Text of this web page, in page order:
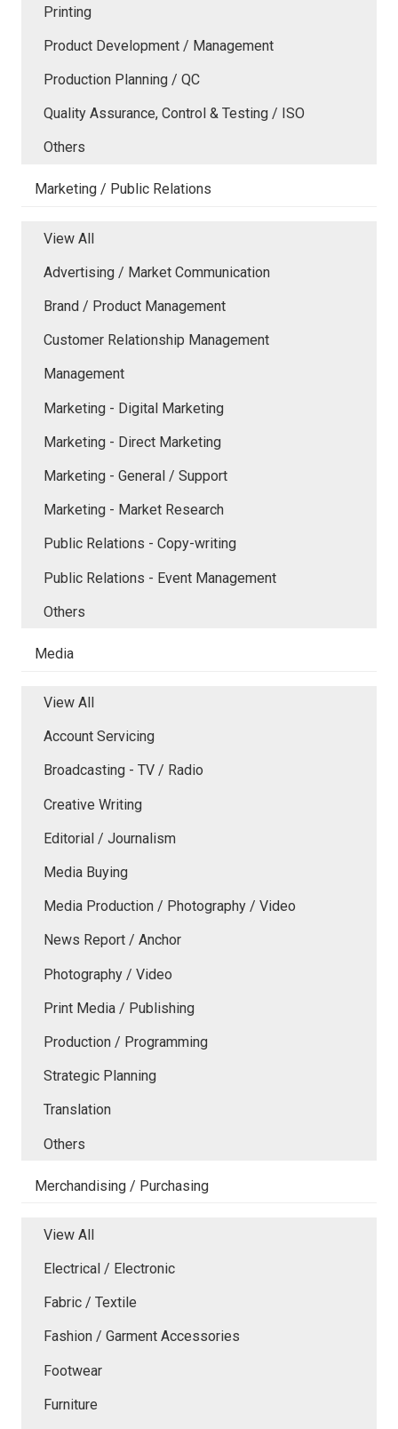
Printing
Product Development / Management
Production Planning / QC
Quality Assurance, Control & Testing / ISO
Others
Marketing / Public Relations
View All
Advertising / Market Communication
Brand / Product Management
Customer Relationship Management
Management
Marketing - Digital Marketing
Marketing - Direct Marketing
Marketing - General / Support
Marketing - Market Research
Public Relations - Copy-writing
Public Relations - Event Management
Others
Media
View All
Account Servicing
Broadcasting - TV / Radio
Creative Writing
Editorial / Journalism
Media Buying
Media Production / Photography / Video
News Report / Anchor
Photography / Video
Print Media / Publishing
Production / Programming
Strategic Planning
Translation
Others
Merchandising / Purchasing
View All
Electrical / Electronic
Fabric / Textile
Fashion / Garment Accessories
Footwear
Furniture